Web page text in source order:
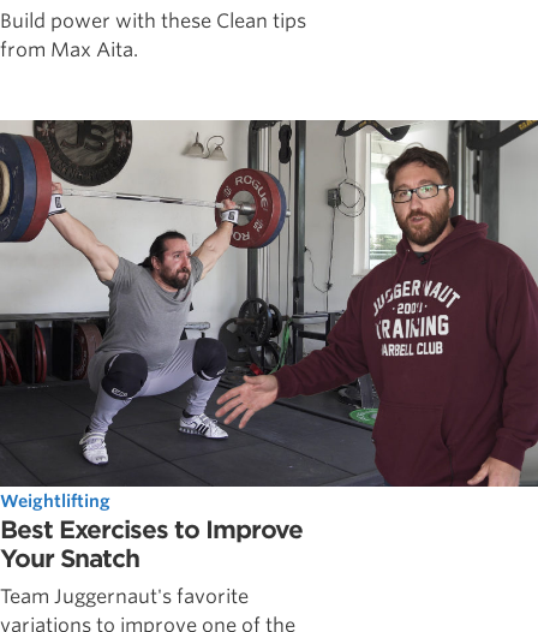
Build power with these Clean tips
from Max Aita.
Weightlifting
Best Exercises to Improve
Your Snatch
Team Juggernaut's favorite
variations to improve one of the